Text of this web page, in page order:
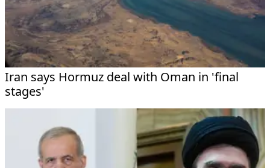
Iran says Hormuz deal with Oman in 'final
stages'